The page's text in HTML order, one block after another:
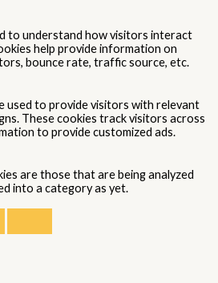
to understand how visitors interact
help provide information on
bounce rate, traffic source, etc.
used to provide visitors with relevant
These cookies track visitors across
to provide customized ads.
are those that are being analyzed
into a category as yet.